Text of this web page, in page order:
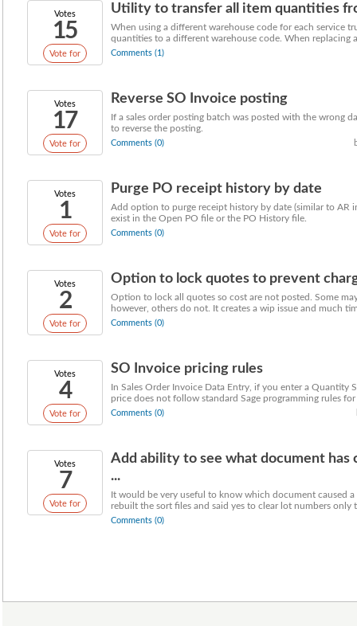
Votes
15
Vote for
Utility to transfer all item quantities
When using a different warehouse code for each service
quantities to a different warehouse code. When replacing
Comments (1)
Votes
17
Vote for
Reverse SO Invoice posting
If a sales order posting batch was posted with the wrong
to reverse the posting.
Comments (0)
Votes
1
Vote for
Purge PO receipt history by date
Add option to purge receipt history by date (similar to AR
exist in the Open PO file or the PO History file.
Comments (0)
Votes
2
Vote for
Option to lock quotes to prevent
Option to lock all quotes so cost are not posted. Some
however, others do not. It creates a wip issue and much
Comments (0)
Votes
4
Vote for
SO Invoice pricing rules
In Sales Order Invoice Data Entry, if you enter a
price does not follow standard Sage programming rules for
Comments (0)
Votes
7
Vote for
Add ability to see what document has
...
It would be very useful to know which document caused
rebuilt the sort files and said yes to clear lot numbers only
Comments (0)